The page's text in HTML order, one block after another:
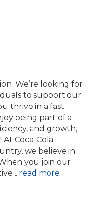
We’re looking for
to support our
thrive in a fast-
being part of a
and growth,
Coca-Cola
we believe in
you join our
...read more